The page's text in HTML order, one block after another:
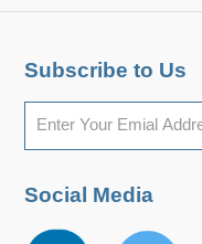
Subscribe to Us
Social Media